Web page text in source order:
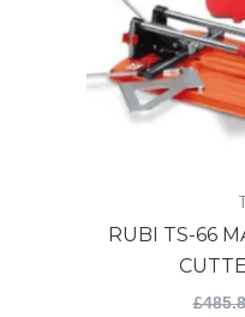
RUBI TS-66
£
-